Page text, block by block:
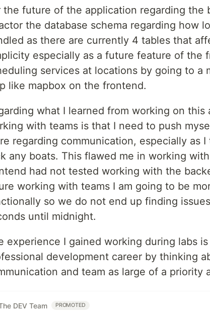
the future of the application regarding the
the database schema regarding how
as there are currently 4 tables that
especially as a future feature of the
services at locations by going to a
like mapbox on the frontend.
what I learned from working on this
with teams is that I need to push
regarding communication, especially as
any boats. This flawed me in working
had not tested working with the
working with teams I am going to be
so we do not end up finding
until midnight.
experience I gained working during labs
development career by thinking
and team as large of a priority
DEV Team PROMOTED